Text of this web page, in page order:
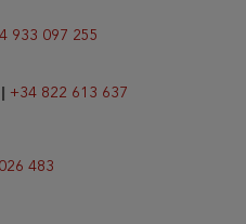
933 097 255
+34 822 613 637
483